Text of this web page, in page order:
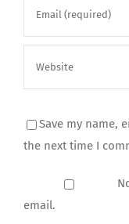
Save my name,
the next time I
email.